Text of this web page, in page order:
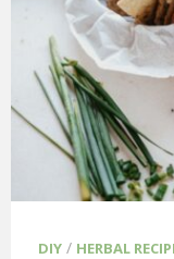
DIY / HERBAL